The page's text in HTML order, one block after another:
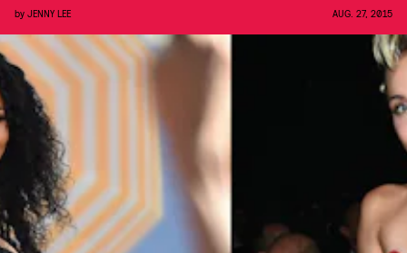
by JENNY LEE AUG. 27, 2015